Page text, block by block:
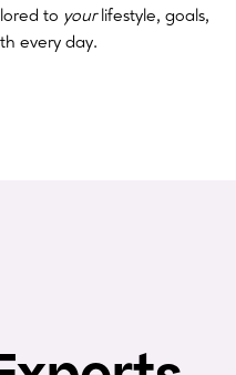
to yourlifestyle, goals,
every day.